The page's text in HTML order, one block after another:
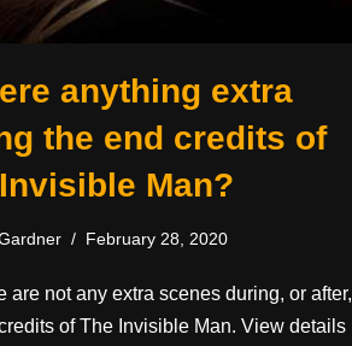
anything extra
the end credits of
Man?
February 28, 2020
are not any extra scenes during, or after,
of The Invisible Man. View details